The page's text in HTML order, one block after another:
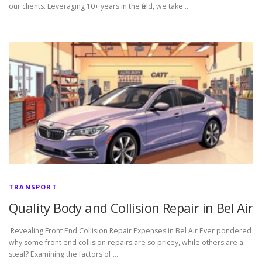
our clients. Leveraging 10+ years in the field, we take …
TRANSPORT
Quality Body and Collision Repair in Bel Air
Revealing Front End Collision Repair Expenses in Bel Air Ever pondered
why some front end collision repairs are so pricey, while others are a
steal? Examining the factors of …